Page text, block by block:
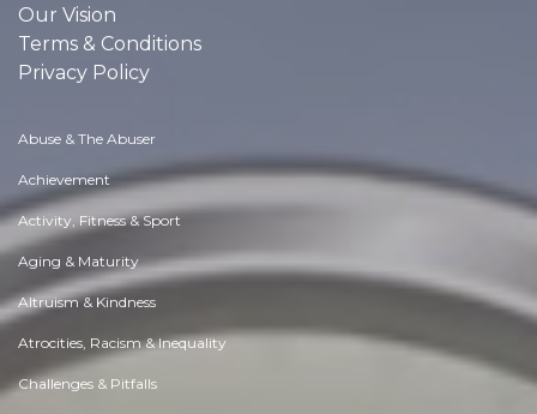
Our Vision
Terms & Conditions
Privacy Policy
Abuse & The Abuser
Achievement
Activity, Fitness & Sport
Aging & Maturity
Altruism & Kindness
Atrocities, Racism & Inequality
Challenges & Pitfalls